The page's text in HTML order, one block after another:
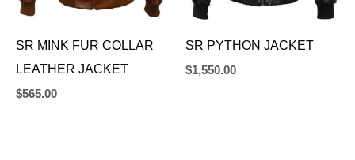
SR MINK FUR COLLAR
LEATHER JACKET
$565.00
SR PYTHON JACKET
$1,550.00